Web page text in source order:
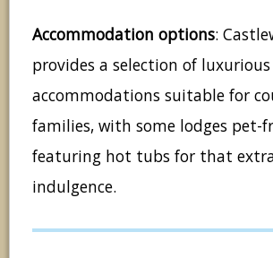
Accommodation options:
provides a selection of luxurious
accommodations suitable for
families, with some lodges pet-
featuring hot tubs for that
indulgence.